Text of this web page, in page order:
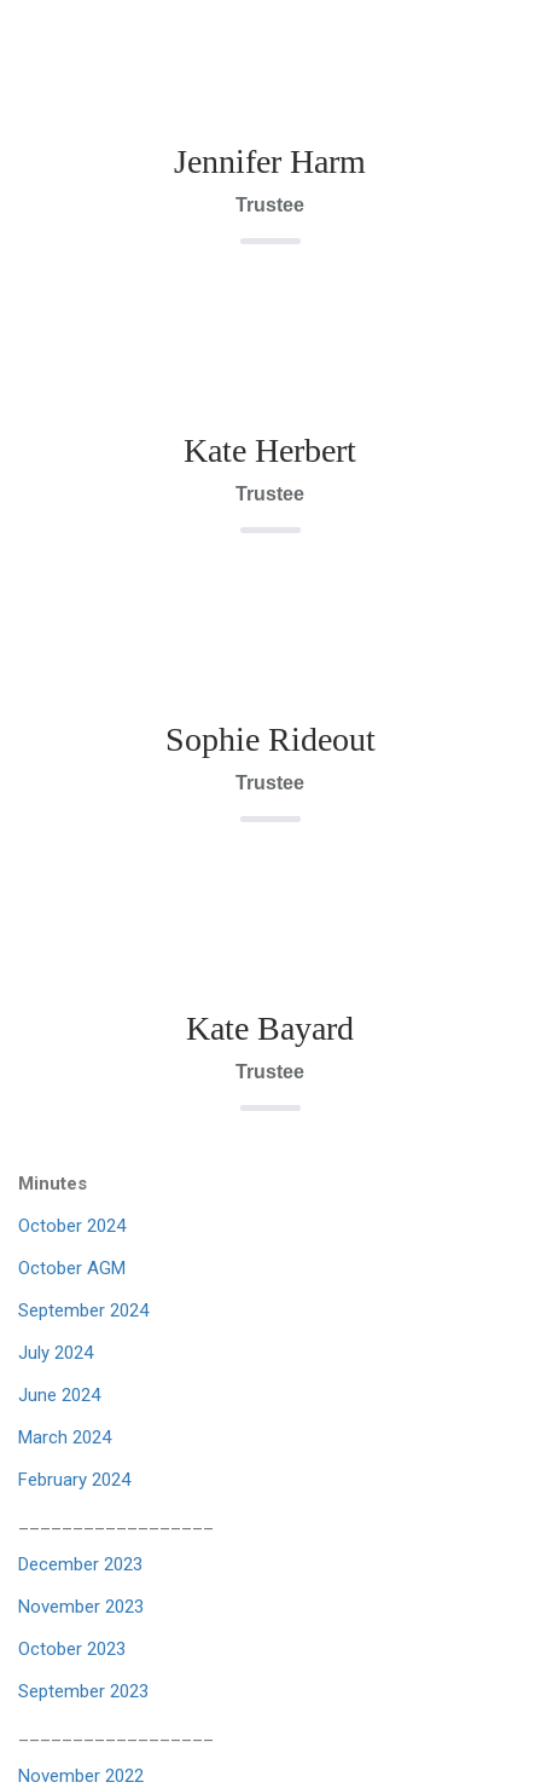
Jennifer Harm
Trustee
Kate Herbert
Trustee
Sophie Rideout
Trustee
Kate Bayard
Trustee
Minutes
October 2024
October AGM
September 2024
July 2024
June 2024
March 2024
February 2024
December 2023
November 2023
October 2023
September 2023
November 2022